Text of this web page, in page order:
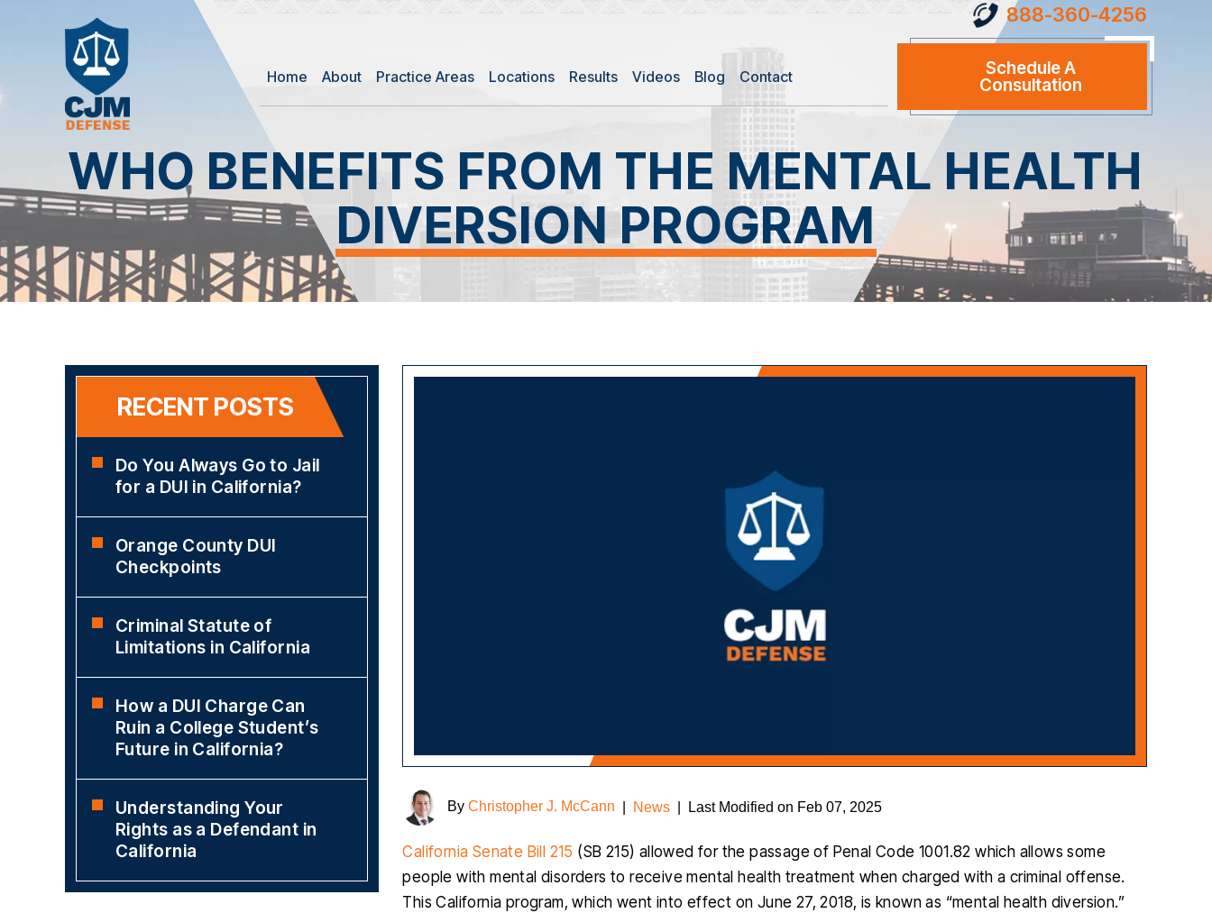
Home About Practice Areas Locations Results Videos Blog Contact
888-360-4256
Schedule A
Consultation
WHO BENEFITS FROM THE MENTAL HEALTH
DIVERSION PROGRAM
ByChristopher J. McCann News Last Modified on Feb 07, 2025
California Senate Bill 215 (SB 215) allowed for the passage of Penal Code 1001.82 which allows some
people with mental disorders to receive mental health treatment when charged with a criminal offense.
This California program, which went into effect on June 27, 2018, is known as “mental health diversion.”
RECENT POSTS
Do You Always Go to Jail
for a DUI in California?
Orange County DUI
Checkpoints
Criminal Statute of
Limitations in California
How a DUI Charge Can
Ruin a College Student’s
Future in California?
Understanding Your
Rights as a Defendant in
California